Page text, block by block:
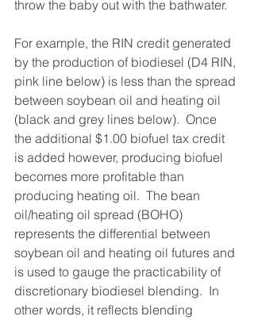
throw the baby out with the bathwater.
For example, the RIN credit generated
by the production of biodiesel (D4 RIN,
pink line below) is less than the spread
between soybean oil and heating oil
(black and grey lines below).  Once
the additional $1.00 biofuel tax credit
is added however, producing biofuel
becomes more profitable than
producing heating oil.  The bean
oil/heating oil spread (BOHO)
represents the differential between
soybean oil and heating oil futures and
is used to gauge the practicability of
discretionary biodiesel blending.  In
other words, it reflects blending